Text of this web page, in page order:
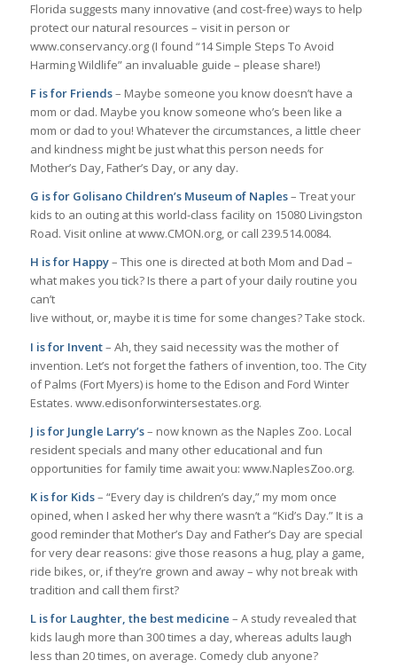
Florida suggests many innovative (and cost-free) ways to help
protect our natural resources – visit in person or
www.conservancy.org (I found “14 Simple Steps To Avoid
Harming Wildlife” an invaluable guide – please share!)
F is for Friends– Maybe someone you know doesn’t have a
mom or dad. Maybe you know someone who’s been like a
mom or dad to you! Whatever the circumstances, a little cheer
and kindness might be just what this person needs for
Mother’s Day, Father’s Day, or any day.
G is for Golisano Children’s Museum of Naples– Treat your
kids to an outing at this world-class facility on 15080 Livingston
Road. Visit online at www.CMON.org, or call 239.514.0084.
H is for Happy– This one is directed at both Mom and Dad –
what makes you tick? Is there a part of your daily routine you
can’t
live without, or, maybe it is time for some changes? Take stock.
I is for Invent– Ah, they said necessity was the mother of
invention. Let’s not forget the fathers of invention, too. The City
of Palms (Fort Myers) is home to the Edison and Ford Winter
Estates. www.edisonforwintersestates.org.
J is for Jungle Larry’s– now known as the Naples Zoo. Local
resident specials and many other educational and fun
opportunities for family time await you: www.NaplesZoo.org.
K is for Kids– “Every day is children’s day,” my mom once
opined, when I asked her why there wasn’t a “Kid’s Day.” It is a
good reminder that Mother’s Day and Father’s Day are special
for very dear reasons: give those reasons a hug, play a game,
ride bikes, or, if they’re grown and away – why not break with
tradition and call them first?
L is for Laughter, the best medicine – A study revealed that
kids laugh more than 300 times a day, whereas adults laugh
less than 20 times, on average. Comedy club anyone?